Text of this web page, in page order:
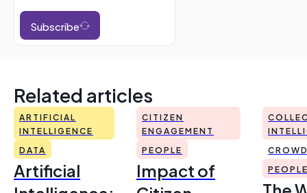
Subscribe
Related articles
ARTIFICIAL
INTELLIGENCE
DATA
Artificial
CITIZEN
ENGAGEMENT
PEOPLE
Impact of